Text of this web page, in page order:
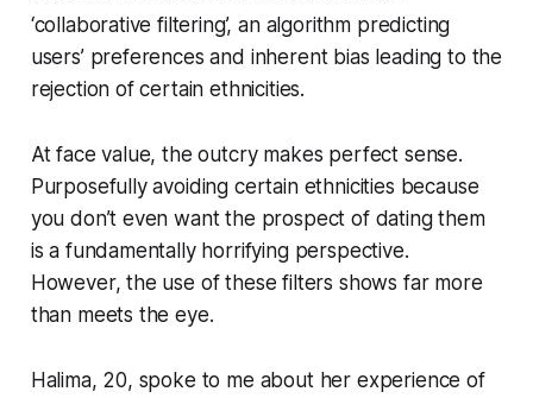
‘collaborative filtering’, an algorithm predicting
users’ preferences and inherent bias leading to the
rejection of certain ethnicities.
At face value, the outcry makes perfect sense.
Purposefully avoiding certain ethnicities because
you don’t even want the prospect of dating them
is a fundamentally horrifying perspective.
However, the use of these filters shows far more
than meets the eye.
Halima, 20, spoke to me about her experience of